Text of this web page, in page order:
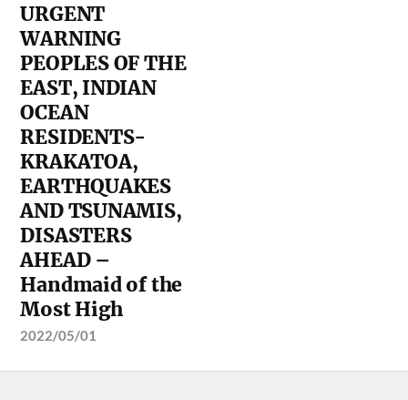
URGENT
WARNING
PEOPLES OF THE
EAST, INDIAN
OCEAN
RESIDENTS-
KRAKATOA,
EARTHQUAKES
AND TSUNAMIS,
DISASTERS
AHEAD –
Handmaid of the
Most High
2022/05/01